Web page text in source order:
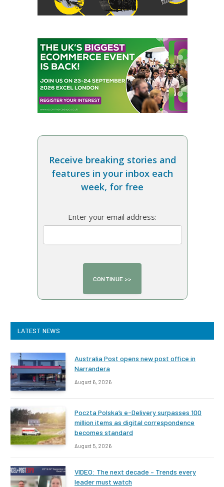
Receive breaking stories and
features in your inbox each
week, for free
Enter your email address:
LATEST NEWS
Australia Post opens new post office in
Narrandera
August 6, 2026
Poczta Polska’s e-Delivery surpasses 100
million items as digital correspondence
becomes standard
August 5, 2026
VIDEO: The next decade – Trends every
leader must watch